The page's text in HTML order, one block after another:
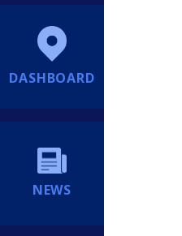
DASHBOARD
NEWS